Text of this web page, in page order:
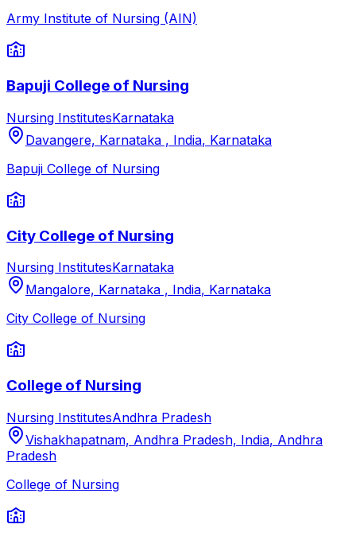
Army Institute of Nursing (AIN)
Bapuji College of Nursing
Nursing InstitutesKarnataka
Davangere, Karnataka , India, Karnataka
Bapuji College of Nursing
City College of Nursing
Nursing InstitutesKarnataka
Mangalore, Karnataka , India, Karnataka
City College of Nursing
College of Nursing
Nursing InstitutesAndhra Pradesh
Vishakhapatnam, Andhra Pradesh, India, Andhra
Pradesh
College of Nursing